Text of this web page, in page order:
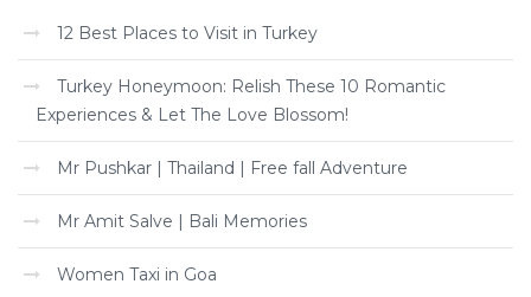
12 Best Places to Visit in Turkey
Turkey Honeymoon: Relish These 10 Romantic
Experiences & Let The Love Blossom!
Mr Pushkar | Thailand | Free fall Adventure
Mr Amit Salve | Bali Memories
Women Taxi in Goa